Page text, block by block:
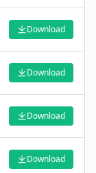
Download
Download
Download
Download